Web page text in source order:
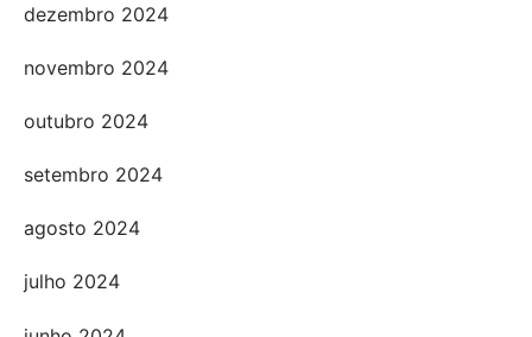
dezembro 2024
novembro 2024
outubro 2024
setembro 2024
agosto 2024
julho 2024